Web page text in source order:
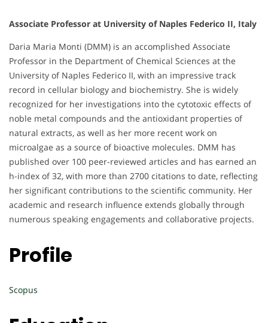
Associate Professor at University of Naples Federico II, Italy
Daria Maria Monti (DMM) is an accomplished Associate
Professor in the Department of Chemical Sciences at the
University of Naples Federico II, with an impressive track
record in cellular biology and biochemistry. She is widely
recognized for her investigations into the cytotoxic effects of
noble metal compounds and the antioxidant properties of
natural extracts, as well as her more recent work on
microalgae as a source of bioactive molecules. DMM has
published over 100 peer-reviewed articles and has earned an
h-index of 32, with more than 2700 citations to date, reflecting
her significant contributions to the scientific community. Her
academic and research influence extends globally through
numerous speaking engagements and collaborative projects.
Profile
Scopus